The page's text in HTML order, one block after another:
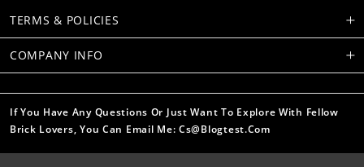
TERMS & POLICIES
COMPANY INFO
If You Have Any Questions Or Just Want To Explore With Fellow
Brick Lovers, You Can Email Me: Cs@blogtest.com